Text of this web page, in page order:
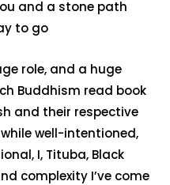
and a stone path
to go
role, and a huge
Buddhism read book
and their respective
well-intentioned,
I, Tituba, Black
complexity I’ve come